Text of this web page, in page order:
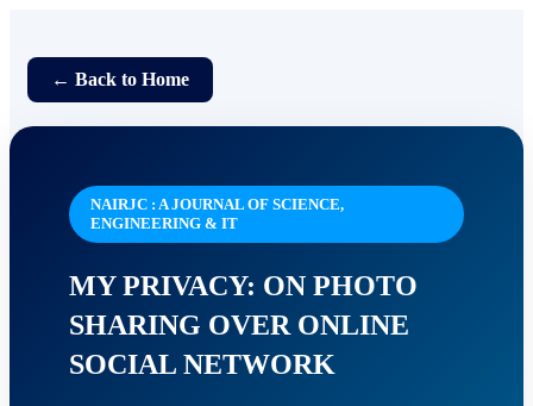
← Back to Home
NAIRJC : A JOURNAL OF SCIENCE,
ENGINEERING & IT
MY PRIVACY: ON PHOTO
SHARING OVER ONLINE
SOCIAL NETWORK